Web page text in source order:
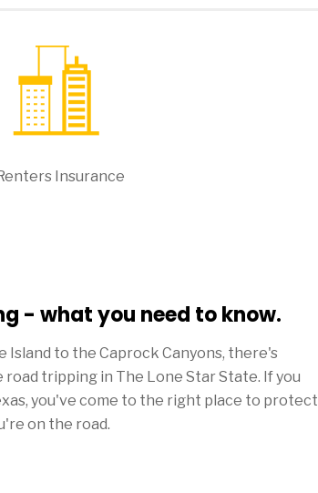
Insurance
- what you need to know.
Island to the Caprock Canyons, there's
tripping in The Lone Star State. If you
you've come to the right place to protect
on the road.